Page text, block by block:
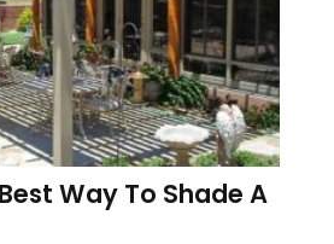
Way To Shade A